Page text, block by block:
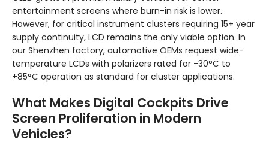
entertainment screens where burn-in risk is lower.
However, for critical instrument clusters requiring 15+ year
supply continuity, LCD remains the only viable option. In
our Shenzhen factory, automotive OEMs request wide-
temperature LCDs with polarizers rated for -30°C to
+85°C operation as standard for cluster applications.
What Makes Digital Cockpits Drive
Screen Proliferation in Modern
Vehicles?